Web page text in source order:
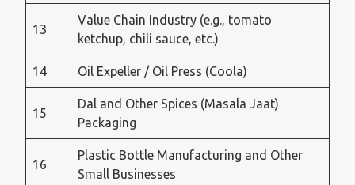
13
Value Chain Industry (e.g., tomato
ketchup, chili sauce, etc.)
14 Oil Expeller / Oil Press (Coola)
15
Dal and Other Spices (Masala Jaat)
Packaging
16
Plastic Bottle Manufacturing and Other
Small Businesses